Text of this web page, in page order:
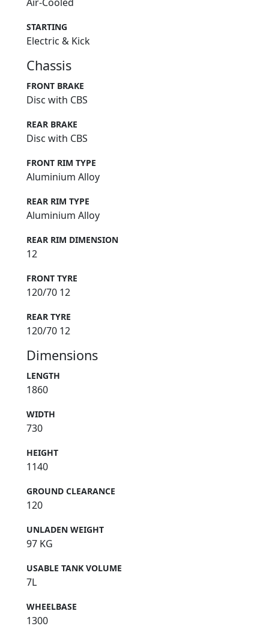
STARTING
Electric & Kick
Chassis
FRONT BRAKE
Disc with CBS
REAR BRAKE
Disc with CBS
FRONT RIM TYPE
Aluminium Alloy
REAR RIM TYPE
Aluminium Alloy
REAR RIM DIMENSION
12
FRONT TYRE
120/70 12
REAR TYRE
120/70 12
Dimensions
LENGTH
1860
WIDTH
730
HEIGHT
1140
GROUND CLEARANCE
120
UNLADEN WEIGHT
97 KG
USABLE TANK VOLUME
7L
WHEELBASE
1300